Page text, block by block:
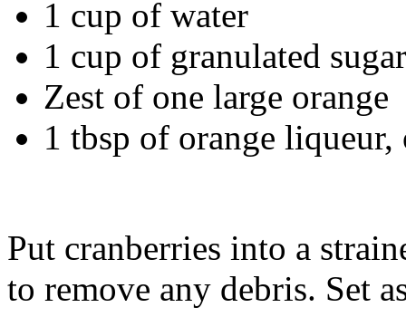
1 cup of water
1 cup of granulated sugar
Zest of one large orange
1 tbsp of orange
Put cranberries into a
to remove any debris. Set